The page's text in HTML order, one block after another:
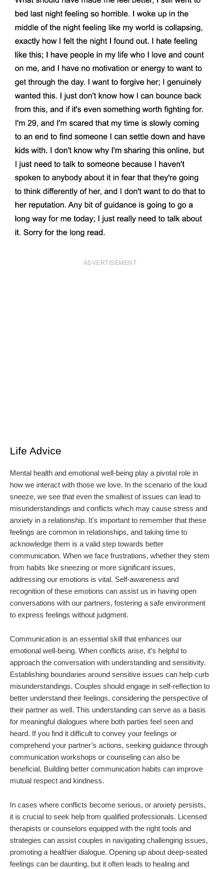
ADVERTISEMENT
Life Advice
Mental health and emotional well-being play a pivotal role in
how we interact with those we love. In the scenario of the loud
sneeze, we see that even the smallest of issues can lead to
misunderstandings and conflicts which may cause stress and
anxiety in a relationship. It's important to remember that these
feelings are common in relationships, and taking time to
acknowledge them is a valid step towards better
communication. When we face frustrations, whether they stem
from habits like sneezing or more significant issues,
addressing our emotions is vital. Self-awareness and
recognition of these emotions can assist us in having open
conversations with our partners, fostering a safe environment
to express feelings without judgment.
Communication is an essential skill that enhances our
emotional well-being. When conflicts arise, it’s helpful to
approach the conversation with understanding and sensitivity.
Establishing boundaries around sensitive issues can help curb
misunderstandings. Couples should engage in self-reflection to
better understand their feelings, considering the perspective of
their partner as well. This understanding can serve as a basis
for meaningful dialogues where both parties feel seen and
heard. If you find it difficult to convey your feelings or
comprehend your partner’s actions, seeking guidance through
communication workshops or counseling can also be
beneficial. Building better communication habits can improve
mutual respect and kindness.
In cases where conflicts become serious, or anxiety persists,
it is crucial to seek help from qualified professionals. Licensed
therapists or counselors equipped with the right tools and
strategies can assist couples in navigating challenging issues,
promoting a healthier dialogue. Opening up about deep-seated
feelings can be daunting, but it often leads to healing and